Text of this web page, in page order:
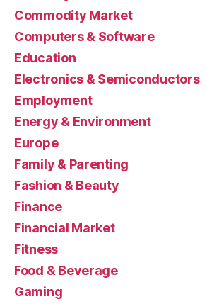
Commodity Market
Computers & Software
Education
Electronics & Semiconductors
Employment
Energy & Environment
Europe
Family & Parenting
Fashion & Beauty
Finance
Financial Market
Fitness
Food & Beverage
Gaming